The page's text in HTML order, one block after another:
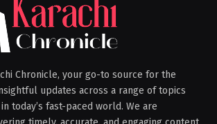
Chronicle, your go-to source for the
updates across a range of topics
today’s fast-paced world. We are